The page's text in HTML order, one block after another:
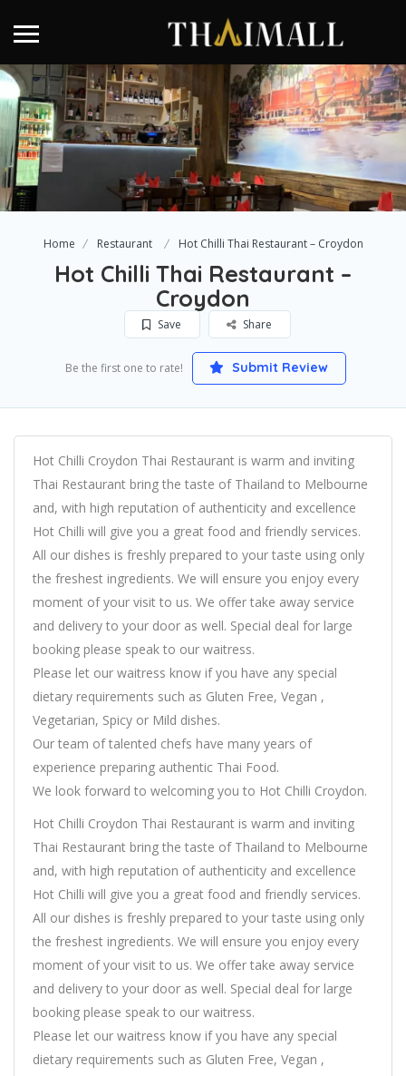
Home Restaurant Hot Chilli Thai Restaurant – Croydon
Hot Chilli Thai Restaurant –
Croydon
Save Share
Be the first one to rate! Submit Review
Hot Chilli Croydon Thai Restaurant is warm and inviting
Thai Restaurant bring the taste of Thailand to Melbourne
and, with high reputation of authenticity and excellence
Hot Chilli will give you a great food and friendly services.
All our dishes is freshly prepared to your taste using only
the freshest ingredients. We will ensure you enjoy every
moment of your visit to us. We offer take away service
and delivery to your door as well. Special deal for large
booking please speak to our waitress.
Please let our waitress know if you have any special
dietary requirements such as Gluten Free, Vegan ,
Vegetarian, Spicy or Mild dishes.
Our team of talented chefs have many years of
experience preparing authentic Thai Food.
We look forward to welcoming you to Hot Chilli Croydon.
Hot Chilli Croydon Thai Restaurant is warm and inviting
Thai Restaurant bring the taste of Thailand to Melbourne
and, with high reputation of authenticity and excellence
Hot Chilli will give you a great food and friendly services.
All our dishes is freshly prepared to your taste using only
the freshest ingredients. We will ensure you enjoy every
moment of your visit to us. We offer take away service
and delivery to your door as well. Special deal for large
booking please speak to our waitress.
Please let our waitress know if you have any special
dietary requirements such as Gluten Free, Vegan ,